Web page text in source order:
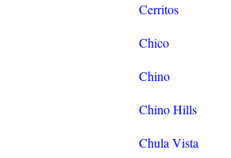
Cerritos
Chico
Chino
Chino Hills
Chula Vista